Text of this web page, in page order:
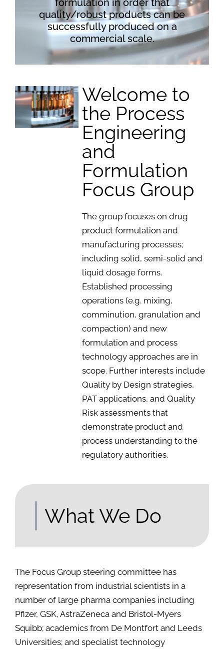
formulation in order that
quality/robust products can be
successfully produced on a
commercial scale.
Welcome to
the Process
Engineering
and
Formulation
Focus Group
The group focuses on drug
product formulation and
manufacturing processes;
including solid, semi-solid and
liquid dosage forms.
Established processing
operations (e.g. mixing,
comminution, granulation and
compaction) and new
formulation and process
technology approaches are in
scope. Further interests include
Quality by Design strategies,
PAT applications, and Quality
Risk assessments that
demonstrate product and
process understanding to the
regulatory authorities.
What We Do
The Focus Group steering committee has
representation from industrial scientists in a
number of large pharma companies including
Pfizer, GSK, AstraZeneca and Bristol-Myers
Squibb; academics from De Montfort and Leeds
Universities; and specialist technology